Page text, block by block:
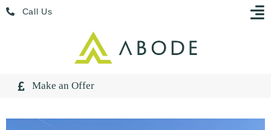
Skip
Call Us
Make an Offer